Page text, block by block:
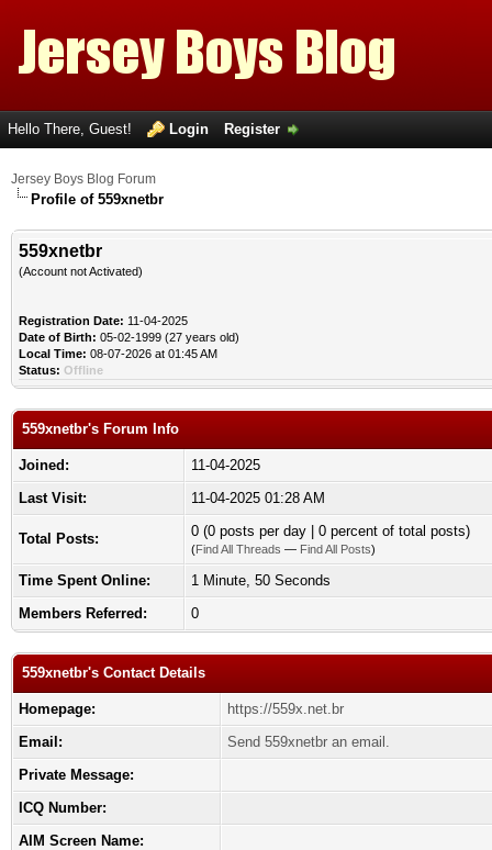
Hello There, Guest! Login Register
Jersey Boys Blog Forum
Profile of 559xnetbr
559xnetbr
(Account not Activated)
Registration Date: 11-04-2025
Date of Birth: 05-02-1999 (27 years old)
Local Time: 08-07-2026 at 01:45 AM
Status: Offline
559xnetbr's Forum Info
Joined:
11-04-2025
Last Visit:
11-04-2025 01:28 AM
Total Posts: 0 (0 posts per day | 0 percent of total posts)
(Find All Threads — Find All Posts)
Time Spent Online:
1 Minute, 50 Seconds
Members Referred:
0
559xnetbr's Contact Details
Homepage:
https://559x.net.br
Email:
Send 559xnetbr an email.
Private Message:
ICQ Number:
AIM Screen Name: